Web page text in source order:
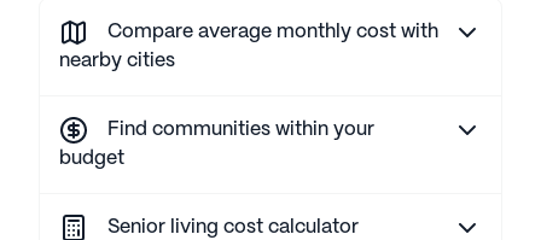
Compare average monthly cost with
nearby cities
Find communities within your
budget
Senior living cost calculator